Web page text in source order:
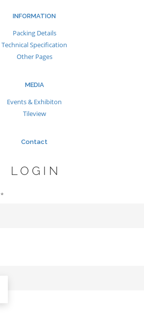
INFORMATION
Packing Details
Technical Specification
Other Pages
MEDIA
Events & Exhibiton
Tileview
Contact
LOGIN
*